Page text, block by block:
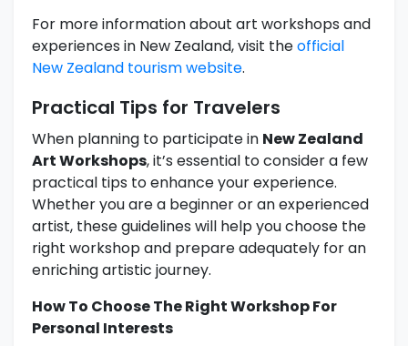
For more information about art workshops and
experiences in New Zealand, visit theofficial
New Zealand tourism website.
Practical Tips for Travelers
When planning to participate in New Zealand
Art Workshops, it’s essential to consider a few
practical tips to enhance your experience.
Whether you are a beginner or an experienced
artist, these guidelines will help you choose the
right workshop and prepare adequately for an
enriching artistic journey.
How To Choose The Right Workshop For
Personal Interests